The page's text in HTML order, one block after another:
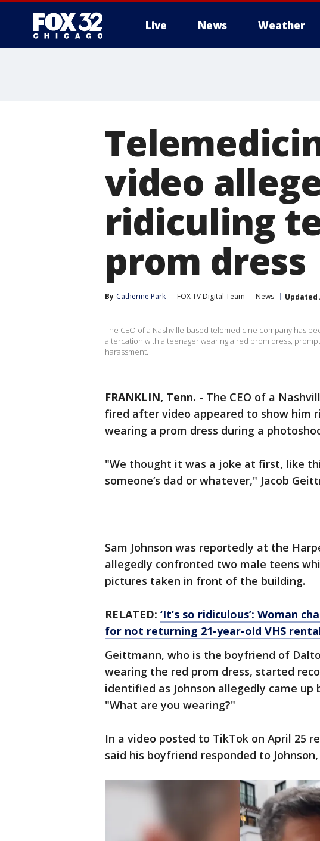
Live News Weather
video
ridiculing
prom dress
By Catherine Park FOX TV Digital Team News Updated
The CEO of a Nashville-based telemedicine company has
altercation with a teenager wearing a red prom dress,
harassment.
FRANKLIN, Tenn. - The CEO of a
fired after video appeared to show him
wearing a prom dress during a
"We thought it was a joke at first, like
someone’s dad or whatever," Jacob
Sam Johnson was reportedly at the
allegedly confronted two male teens
pictures taken in front of the building.
RELATED: ‘It’s so ridiculous’: Woman
for not returning 21-year-old VHS
Geittmann, who is the boyfriend of
wearing the red prom dress, started
identified as Johnson allegedly came up
"What are you wearing?"
In a video posted to TikTok on April 25
said his boyfriend responded to